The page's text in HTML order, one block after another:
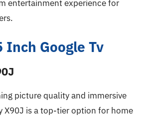
entertainment experience for
Inch Google Tv
picture quality and immersive
X90J is a top-tier option for home